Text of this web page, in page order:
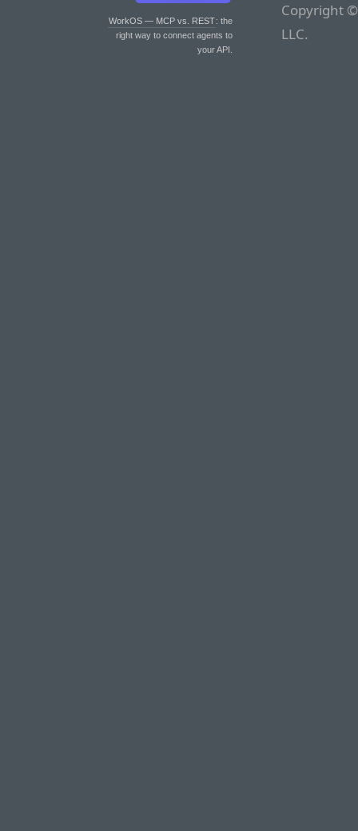
WorkOS — MCP vs. REST: the
right way to connect agents to
your API.
Copyright
LLC.